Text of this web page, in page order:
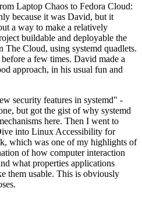
Laptop Chaos to Fedora Cloud:
because it was David, but it
a way to make a relatively
buildable and deployable the
The Cloud, using systemd quadlets.
a few times. David made a
approach, in his usual fun and
security features in systemd" -
but got the gist of why systemd
here. Then I went to
into Linux Accessibility for
which was one of my highlights of
of how computer interaction
what properties applications
them usable. This is obviously